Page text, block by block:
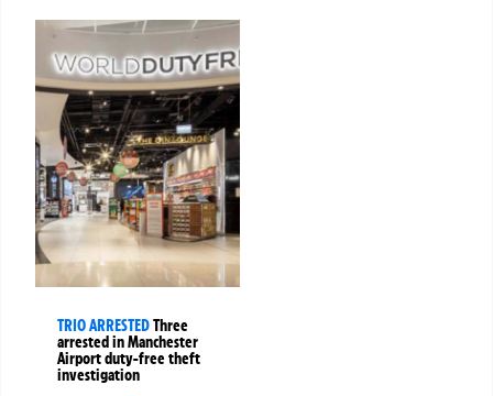
TRIO ARRESTEDThree
arrested in Manchester
Airport duty-free theft
investigation